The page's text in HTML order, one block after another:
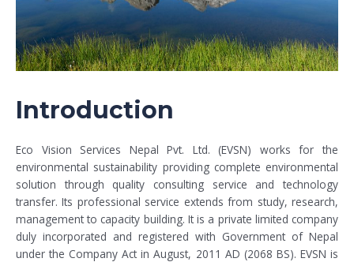
Introduction
Eco Vision Services Nepal Pvt. Ltd. (EVSN) works for the
environmental sustainability providing complete environmental
solution through quality consulting service and technology
transfer. Its professional service extends from study, research,
management to capacity building. It is a private limited company
duly incorporated and registered with Government of Nepal
under the Company Act in August, 2011 AD (2068 BS). EVSN is